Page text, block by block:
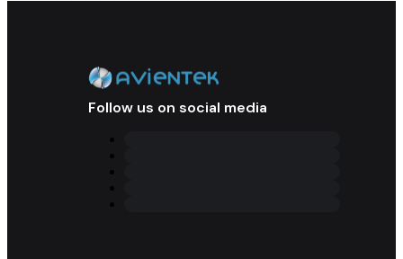
Follow us on social media